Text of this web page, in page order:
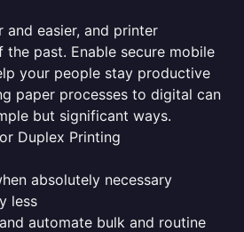
and easier, and printer
past. Enable secure mobile
your people stay productive
paper processes to digital can
but significant ways.
Duplex Printing
absolutely necessary
less
automate bulk and routine